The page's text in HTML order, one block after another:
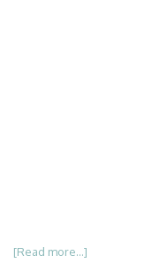
[Read more...]